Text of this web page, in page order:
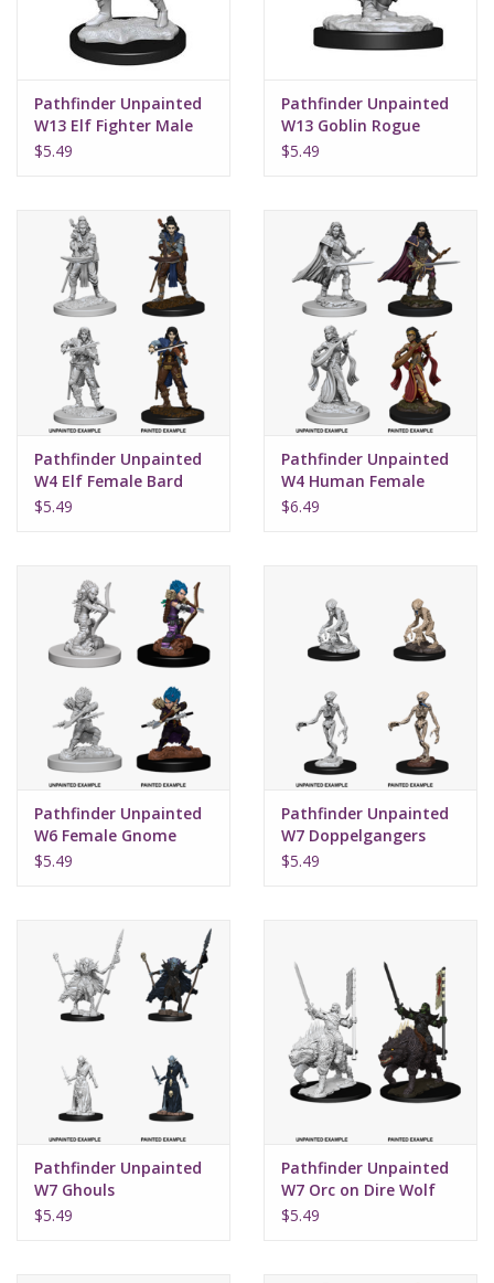
Pathfinder Unpainted
W13 Elf Fighter Male
$5.49
Pathfinder Unpainted
W13 Goblin Rogue
Male
$5.49
Pathfinder Unpainted
W4 Elf Female Bard
$5.49
Pathfinder Unpainted
W4 Human Female
Bard
$6.49
Pathfinder Unpainted
W6 Female Gnome
Rogue
$5.49
Pathfinder Unpainted
W7 Doppelgangers
$5.49
Pathfinder Unpainted
W7 Ghouls
$5.49
Pathfinder Unpainted
W7 Orc on Dire Wolf
$5.49